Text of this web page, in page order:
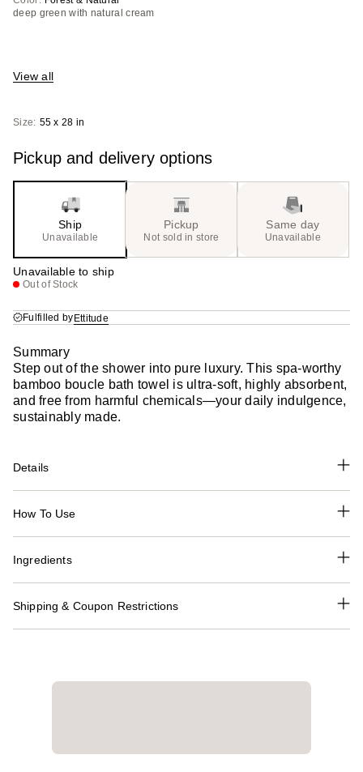
deep green with natural cream
View all
Size: 55 x 28 in
Pickup and delivery options
Ship
Unavailable
Pickup
Not sold in store
Same day
Unavailable
Unavailable to ship
Out of Stock
Fulfilled by Ettitude
Summary
Step out of the shower into pure luxury. This spa-worthy
bamboo boucle bath towel is ultra-soft, highly absorbent,
and free from harmful chemicals—your daily indulgence,
sustainably made.
Details
How To Use
Ingredients
Shipping & Coupon Restrictions